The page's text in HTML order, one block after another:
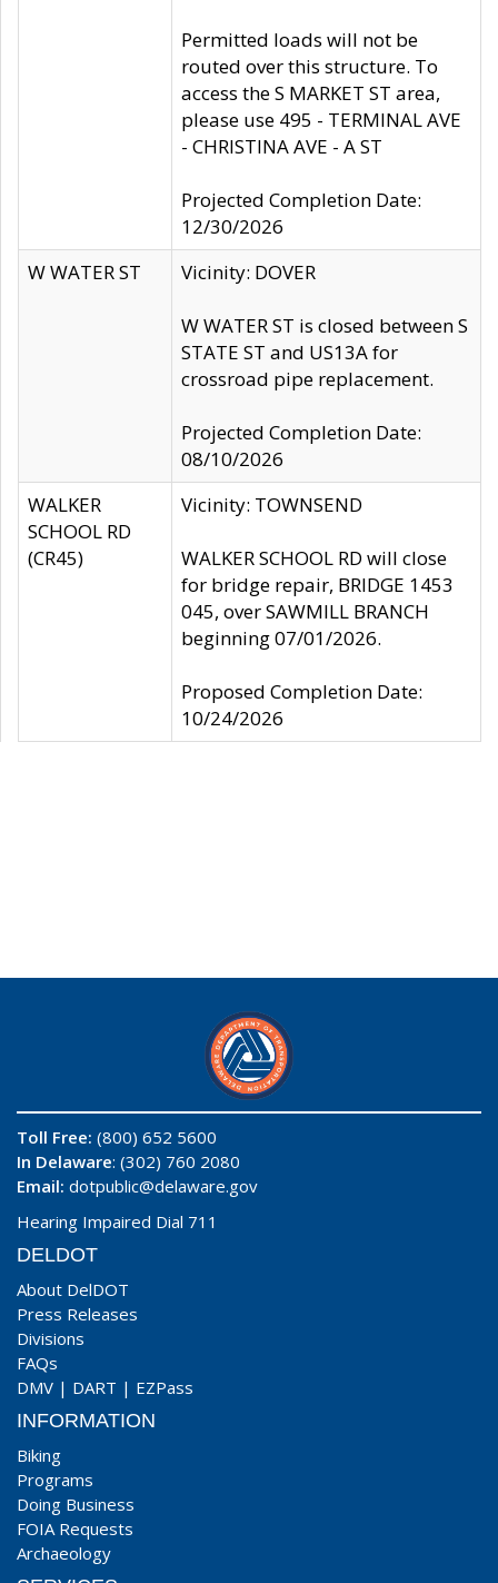
Permitted loads will not be
routed over this structure. To
access the S MARKET ST area,
please use 495 - TERMINAL AVE
- CHRISTINA AVE - A ST
Projected Completion Date:
12/30/2026
W WATER ST
Vicinity: DOVER
W WATER ST is closed between S
STATE ST and US13A for
crossroad pipe replacement.
Projected Completion Date:
08/10/2026
WALKER
SCHOOL RD
(CR45)
Vicinity: TOWNSEND
WALKER SCHOOL RD will close
for bridge repair, BRIDGE 1453
045, over SAWMILL BRANCH
beginning 07/01/2026.
Proposed Completion Date:
10/24/2026
Toll Free: (800) 652 5600
In Delaware: (302) 760 2080
Email: dotpublic@delaware.gov
Hearing Impaired Dial 711
DELDOT
About DelDOT
Press Releases
Divisions
FAQs
DMV | DART | EZPass
INFORMATION
Biking
Programs
Doing Business
FOIA Requests
Archaeology